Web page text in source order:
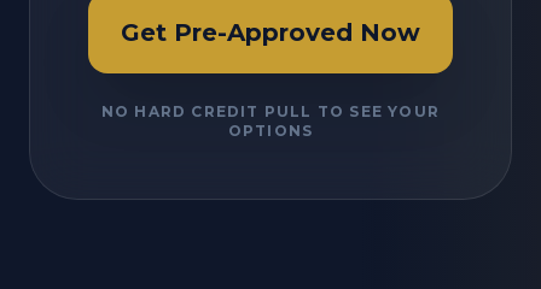
Get Pre-Approved Now
NO HARD CREDIT PULL TO SEE YOUR
OPTIONS